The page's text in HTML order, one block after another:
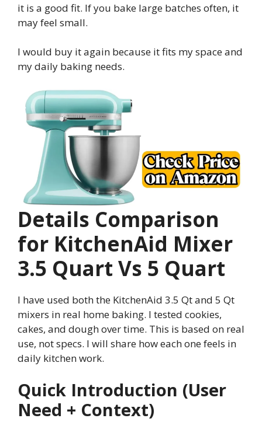
it is a good fit. If you bake large batches often, it
may feel small.
I would buy it again because it fits my space and
my daily baking needs.
Details Comparison
for KitchenAid Mixer
3.5 Quart Vs 5 Quart
I have used both the KitchenAid 3.5 Qt and 5 Qt
mixers in real home baking. I tested cookies,
cakes, and dough over time. This is based on real
use, not specs. I will share how each one feels in
daily kitchen work.
Quick Introduction (User
Need + Context)